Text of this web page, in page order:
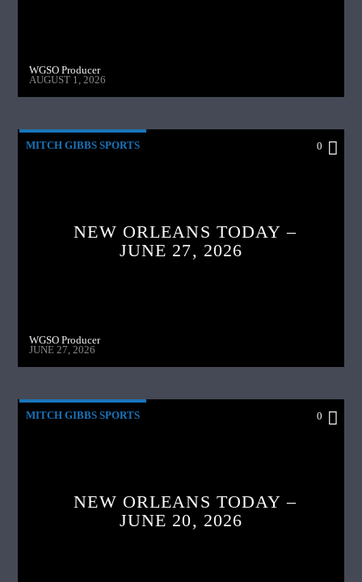
WGSO Producer
AUGUST 1, 2026
MITCH GIBBS SPORTS 0
NEW ORLEANS TODAY –
JUNE 27, 2026
WGSO Producer
JUNE 27, 2026
MITCH GIBBS SPORTS 0
NEW ORLEANS TODAY –
JUNE 20, 2026